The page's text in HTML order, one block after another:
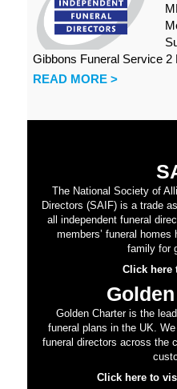
Gibbons Funeral Service
READ MORE >
The National Society of
Directors (SAIF) is a trade
all independent funeral
members’ funeral
family for
Click here
Golden Charter is the
funeral plans in the UK.
funeral directors across the
Click here to